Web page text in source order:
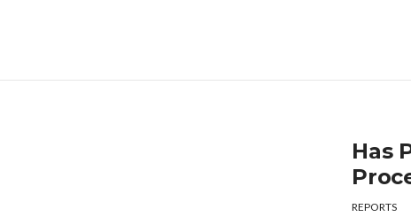
Has
REPORTS